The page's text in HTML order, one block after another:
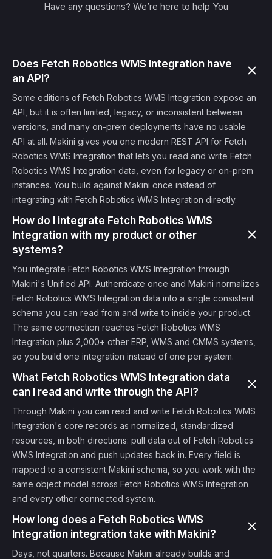
Have any questions? We’re here to help You
Does Fetch Robotics WMS Integration have
an API?
Some editions of Fetch Robotics WMS Integration expose an
API, but it is often limited, legacy, or inconsistent between
versions, and many on-prem deployments have no usable
API at all. Makini gives you one modern REST API for Fetch
Robotics WMS Integration that lets you read and write Fetch
Robotics WMS Integration data, even for legacy or on-prem
instances. You build against Makini once instead of
integrating with Fetch Robotics WMS Integration directly.
How do I integrate Fetch Robotics WMS
Integration with my product or other
systems?
You integrate Fetch Robotics WMS Integration through
Makini's Unified API. Authenticate once and Makini normalizes
Fetch Robotics WMS Integration data into a single consistent
schema you can read from and write to inside your product.
The same connection reaches Fetch Robotics WMS
Integration plus 2,000+ other ERP, WMS and CMMS systems,
so you build one integration instead of one per system.
What Fetch Robotics WMS Integration data
can I read and write through the API?
Through Makini you can read and write Fetch Robotics WMS
Integration's core records as normalized, standardized
resources, in both directions: pull data out of Fetch Robotics
WMS Integration and push updates back in. Every field is
mapped to a consistent Makini schema, so you work with the
same object model across Fetch Robotics WMS Integration
and every other connected system.
How long does a Fetch Robotics WMS
Integration integration take with Makini?
Days, not quarters. Because Makini already builds and